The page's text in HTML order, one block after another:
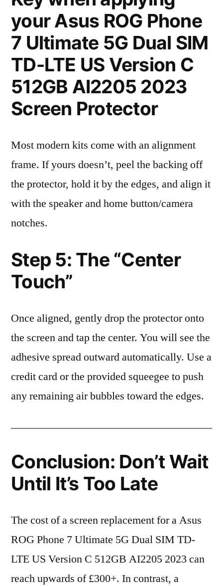
your Asus ROG Phone
7 Ultimate 5G Dual SIM
TD-LTE US Version C
512GB AI2205 2023
Screen Protector
Most modern kits come with an alignment
frame. If yours doesn’t, peel the backing off
the protector, hold it by the edges, and align it
with the speaker and home button/camera
notches.
Step 5: The “Center
Touch”
Once aligned, gently drop the protector onto
the screen and tap the center. You will see the
adhesive spread outward automatically. Use a
credit card or the provided squeegee to push
any remaining air bubbles toward the edges.
Conclusion: Don’t Wait
Until It’s Too Late
The cost of a screen replacement for a Asus
ROG Phone 7 Ultimate 5G Dual SIM TD-
LTE US Version C 512GB AI2205 2023 can
reach upwards of £300+. In contrast, a